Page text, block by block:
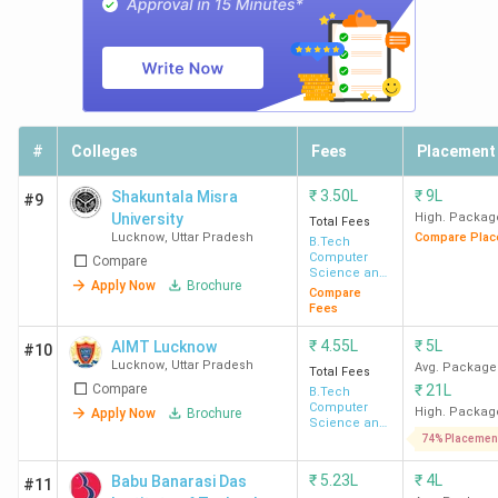
Top BTech Colleges in Lucknow 2026
Lucknow consists of 63 BTech Colleges, of which 53 are
private colleges and 10 are government-owned. The fee
structure of the BTech program ranges from INR 2 Lakh to
INR 10.23 Lakh. The table below has the list of top 10
BTech Colleges in Lucknow, along with the fee structure
College Name
Total
Seats
(BTech)
Total
Course
Fees
(INR)
# Colleges Fees Placement
#9
Shakuntala Misra
University
Lucknow, Uttar Pradesh
Compare
Apply Now
Brochure
₹3.50L
Total Fees
B.Tech
Computer
Science and
Engineering
Compare
Fees
₹9L
High.
Compare
#10 AIMT Lucknow
Lucknow, Uttar Pradesh
Compare
Apply Now
Brochure
₹ 4.55L
Total Fees
B.Tech
Computer
Science and
₹ 5L
Avg. Package
₹ 21L
High.
74%
#11
Babu Banarasi Das
₹ 5.23L ₹ 4L